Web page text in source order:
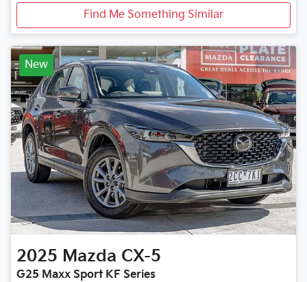
Find Me Something Similar
New
2025 Mazda CX-5
G25 Maxx Sport KF Series